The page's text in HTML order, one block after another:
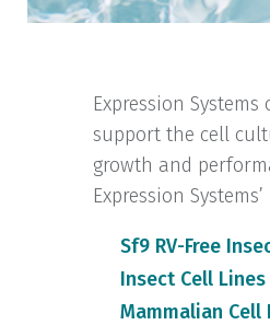
Expression
support the cell
growth and
Expression
Sf9 RV-Free
Insect Cell Lines
Mammalian Cell